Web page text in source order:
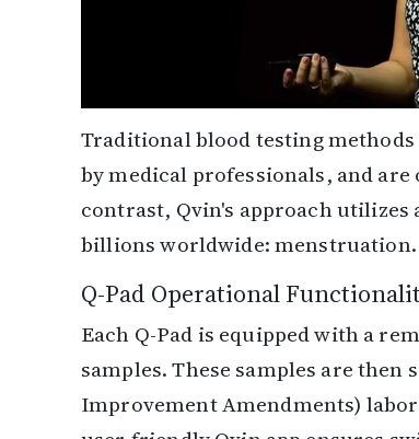
Traditional blood testing
by medical professionals, and
contrast, Qvin's approach
billions worldwide: menstruation.
Q-Pad Operational
Each Q-Pad is equipped with a
samples. These samples are
Improvement Amendments)